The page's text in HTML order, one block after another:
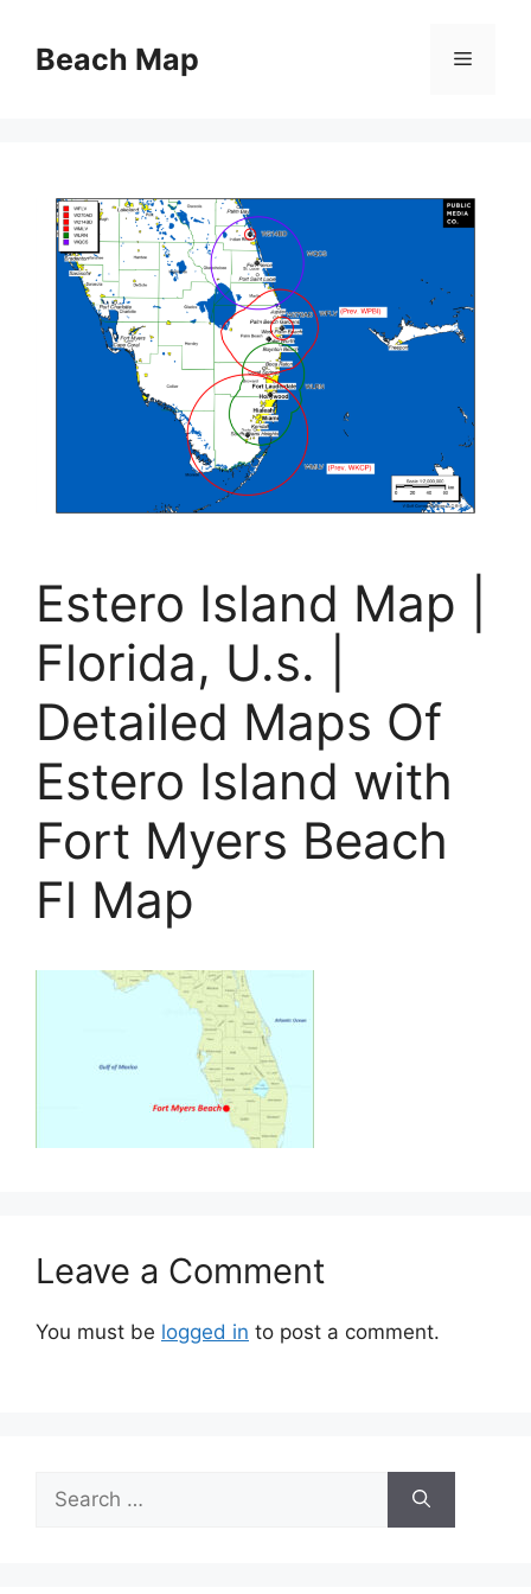
contentBeach Map Menu
Estero Island Map |
Florida, U.s. |
Detailed Maps Of
Estero Island with
Fort Myers Beach
Fl Map
Leave a Comment
You must be logged in to post a comment.
Search
for: